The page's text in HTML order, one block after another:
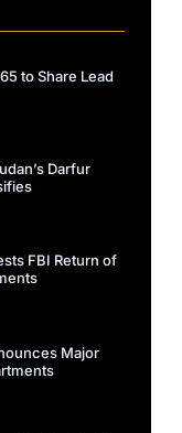
to Share Lead
Darfur
FBI Return of
Major